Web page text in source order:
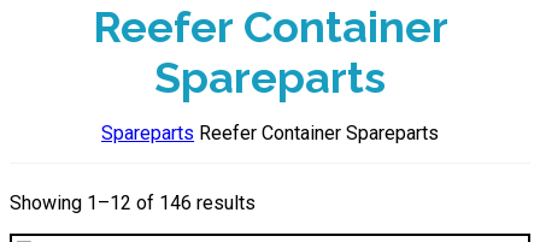
Reefer Container
Spareparts
Spareparts Reefer Container Spareparts
Showing 1–12 of 146 results